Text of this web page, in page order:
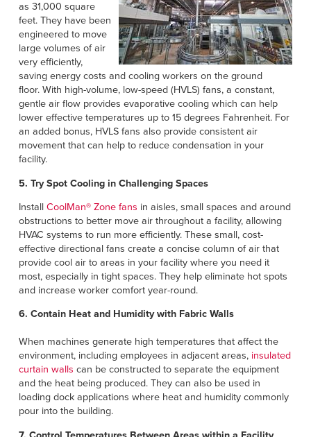
as 31,000 square
feet. They have been
engineered to move
large volumes of air
very efficiently,
saving energy costs and cooling workers on the ground
floor. With high-volume, low-speed (HVLS) fans, a constant,
gentle air flow provides evaporative cooling which can help
lower effective temperatures up to 15 degrees Fahrenheit. For
an added bonus, HVLS fans also provide consistent air
movement that can help to reduce condensation in your
facility.
5. Try Spot Cooling in Challenging Spaces
Install CoolMan® Zone fans in aisles, small spaces and around
obstructions to better move air throughout a facility, allowing
HVAC systems to run more efficiently. These small, cost-
effective directional fans create a concise column of air that
provide cool air to areas in your facility where you need it
most, especially in tight spaces. They help eliminate hot spots
and increase worker comfort year-round.
6. Contain Heat and Humidity with Fabric Walls
When machines generate high temperatures that affect the
environment, including employees in adjacent areas, insulated
curtain walls can be constructed to separate the equipment
and the heat being produced. They can also be used in
loading dock applications where heat and humidity commonly
pour into the building.